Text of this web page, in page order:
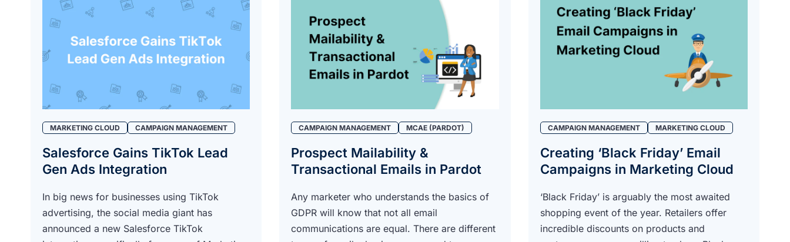
MARKETING CLOUD CAMPAIGN MANAGEMENT
Salesforce Gains TikTok Lead
Gen Ads Integration
In big news for businesses using TikTok
advertising, the social media giant has
announced a new Salesforce TikTok
CAMPAIGN MANAGEMENT MCAE (PARDOT)
Prospect Mailability &
Transactional Emails in Pardot
Any marketer who understands the basics of
GDPR will know that not all email
communications are equal. There are different
CAMPAIGN MANAGEMENT MARKETING CLOUD
Creating ‘Black Friday’ Email
Campaigns in Marketing Cloud
‘Black Friday’ is arguably the most awaited
shopping event of the year. Retailers offer
incredible discounts on products and